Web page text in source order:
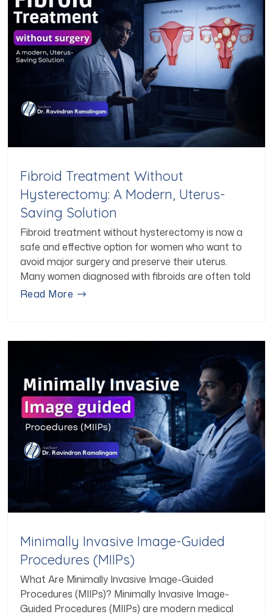
Fibroid Treatment Without
Hysterectomy: A Modern, Uterus-
Saving Solution
Fibroid treatment without hysterectomy is now a
safe and effective option for women who want to
avoid major surgery and preserve their uterus.
Many women diagnosed with fibroids are often told
Read More
Minimally Invasive Image-Guided
Procedures (MIIPs)
What Are Minimally Invasive Image-Guided
Procedures (MIIPs)? Minimally Invasive Image-
Guided Procedures (MIIPs) are modern medical